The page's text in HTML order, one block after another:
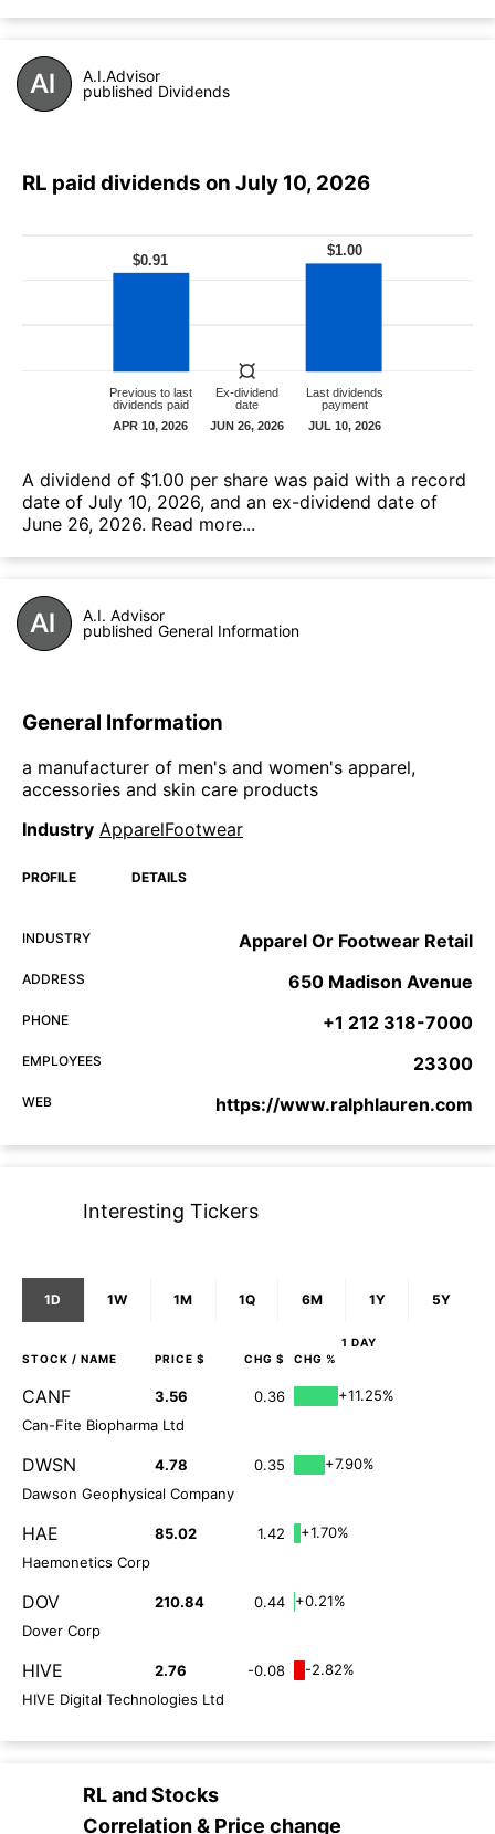
A.I.Advisor
published Dividends
RL paid dividends on July 10, 2026
А dividend of $1.00 per share was paid with a record
date of July 10, 2026, and an ex-dividend date of
June 26, 2026. Read more...
A.I. Advisor
published General Information
General Information
a manufacturer of men's and women's apparel,
accessories and skin care products
Industry ApparelFootwear
PROFILE DETAILS
INDUSTRY Apparel Or Footwear Retail
ADDRESS 650 Madison Avenue
PHONE +1 212 318-7000
EMPLOYEES 23300
WEB https://www.ralphlauren.com
Interesting Tickers
1D 1W 1M 1Q 6M 1Y 5Y
1 DAY
STOCK / NAME PRICE $ CHG $ CHG %
CANF 3.56 0.36
+11.25%
Can-Fite Biopharma Ltd
DWSN 4.78 0.35
+7.90%
Dawson Geophysical Company
HAE 85.02 1.42
+1.70%
Haemonetics Corp
DOV 210.84 0.44
+0.21%
Dover Corp
HIVE 2.76 -0.08
-2.82%
HIVE Digital Technologies Ltd
RLandStocks
Correlation & Price change